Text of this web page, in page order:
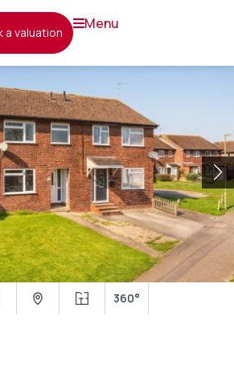
a valuation
menu
360°